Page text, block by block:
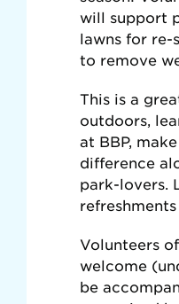
will support
lawns for re-
to remove
This is a
outdoors,
at BBP,
difference
park-lovers.
Volunteers
welcome
be